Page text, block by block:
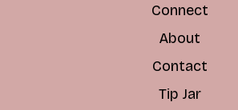
Connect
About
Contact
Tip Jar